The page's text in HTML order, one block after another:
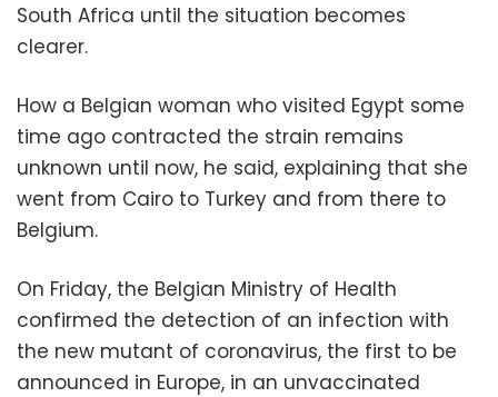
South Africa until the situation becomes
clearer.
How a Belgian woman who visited Egypt some
time ago contracted the strain remains
unknown until now, he said, explaining that she
went from Cairo to Turkey and from there to
Belgium.
On Friday, the Belgian Ministry of Health
confirmed the detection of an infection with
the new mutant of coronavirus, the first to be
announced in Europe, in an unvaccinated